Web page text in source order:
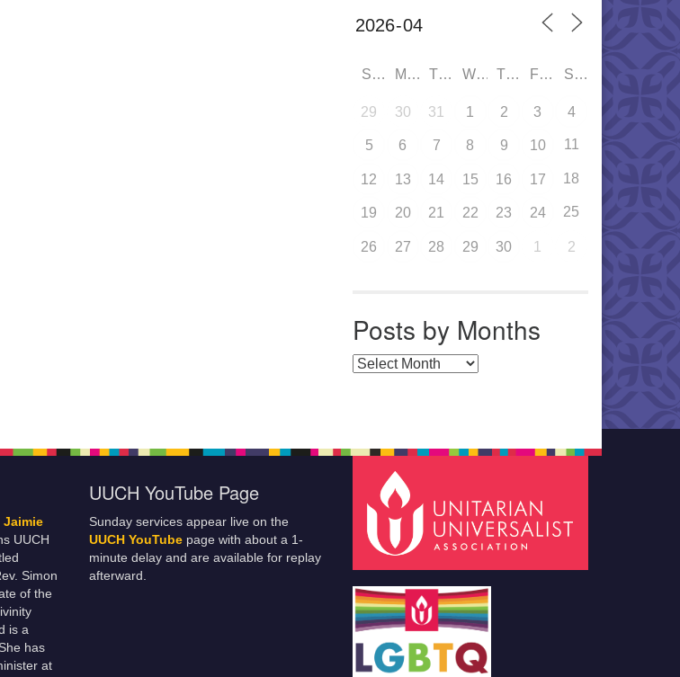
SUN MON TUE WED THU FRI SAT
29 30 31 1 2 3 4
5 6 7 8 9 10 11
12 13 14 15 16 17 18
19 20 21 22 23 24 25
26 27 28 29 30 1 2
Posts by Months
Posts by Months
Jaimie
UUCH
Simon
of the
is a
has
at
UUCH YouTube Page
Sunday services appear live on the
UUCH YouTube page with about a 1-
minute delay and are available for replay
afterward.